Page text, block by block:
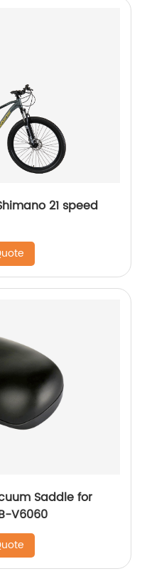
21 speed
Saddle for
V6060